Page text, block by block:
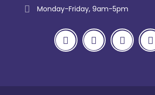
Monday-Friday, 9am-5pm